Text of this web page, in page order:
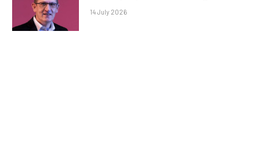
14 July 2026